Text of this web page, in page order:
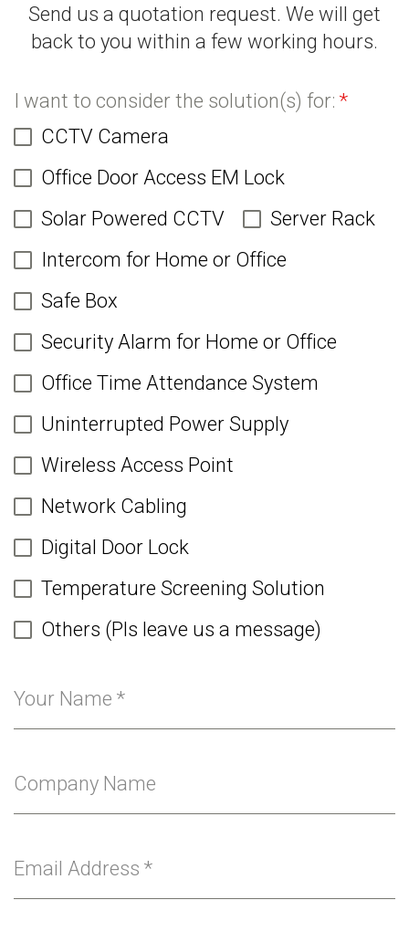
Send us a quotation request. We will get
back to you within a few working hours.
I want to consider the solution(s) for: *
CCTV Camera
Office Door Access EM Lock
Solar Powered CCTV
Server Rack
Intercom for Home or Office
Safe Box
Security Alarm for Home or Office
Office Time Attendance System
Uninterrupted Power Supply
Wireless Access Point
Network Cabling
Digital Door Lock
Temperature Screening Solution
Others (Pls leave us a message)
Your Name *
Company Name
Email Address *